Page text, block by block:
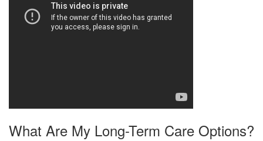
What Are My Long-Term Care Options?